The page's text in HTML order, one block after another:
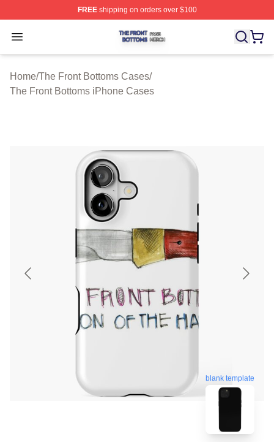
FREEshipping on orders over $100
Open menu
The Front Bottoms Shop ⚡️ Officially Licensed The
Home/The Front Bottoms Cases/
The Front Bottoms iPhone Cases
blank template